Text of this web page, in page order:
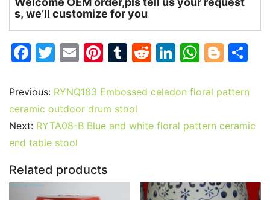
s, we’ll customize for you
F
c
e
b
o
o
k
T
itt
er
E
ai
l
Pi
er
e
st
T
m
bl
r
R
d
t
Li
k
dI
W
at
A
Bl
g
er
ar
Previous: RYNQ183 Embossed celadon floral pattern
ceramic outdoor drum stool
Next: RYTA08-B Blue and white floral pattern ceramic
end table stool
Related products